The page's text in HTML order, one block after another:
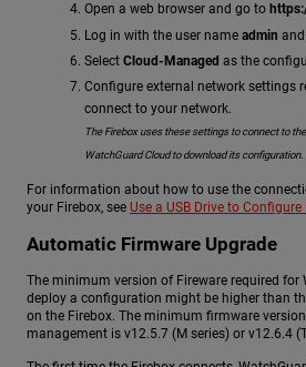
Open a web browser and go to
Log in with the user name admin
Select Cloud-Managed as the
Configure external network settings
connect to your network.
The Firebox uses these settings to connect to
WatchGuard Cloud to download its configuration.
For information about how to use the
your Firebox, see Use a USB Drive to
Automatic Firmware Upgrade
The minimum version of Fireware required for
deploy a configuration might be higher than
on the Firebox. The minimum firmware
management is v12.5.7 (M series) or v12.6.4